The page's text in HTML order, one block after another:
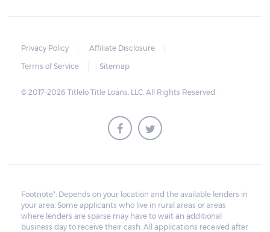
Privacy Policy
Affiliate Disclosure
Terms of Service
Sitemap
© 2017-2026 Titlelo Title Loans, LLC. All Rights Reserved.
Footnote*: Depends on your location and the available lenders in
your area. Some applicants who live in rural areas or areas
where lenders are sparse may have to wait an additional
business day to receive their cash. All applications received after